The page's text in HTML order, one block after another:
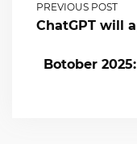
PREVIOUS POST
ChatGPT will
Botober